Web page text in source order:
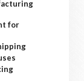
for